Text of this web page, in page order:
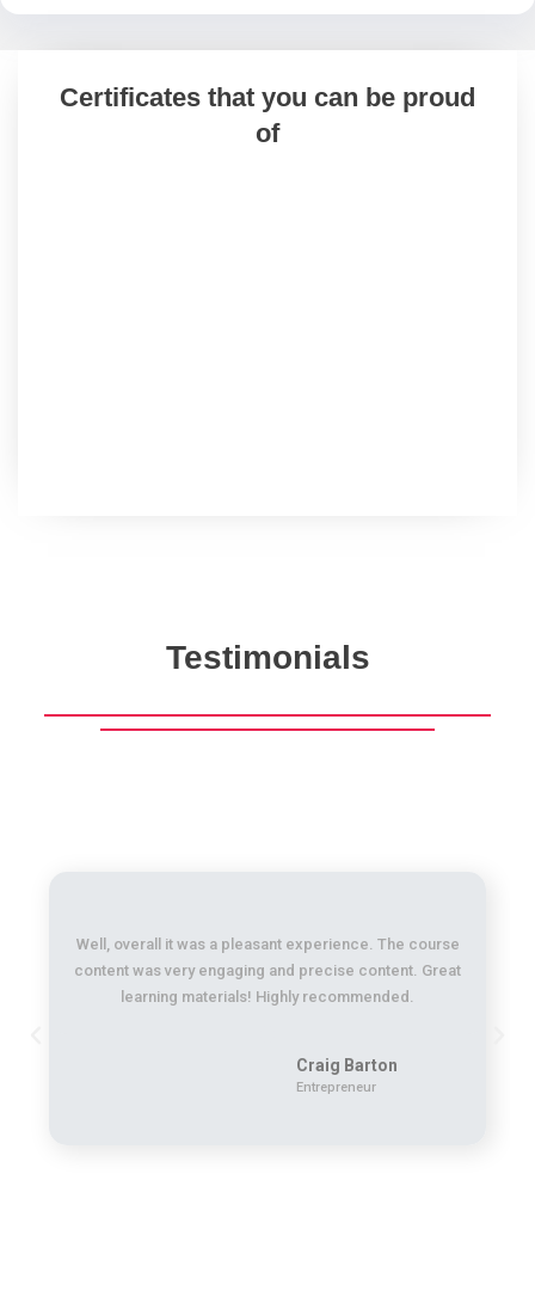
Certificates that you can be proud
of
Testimonials
Well, overall it was a pleasant experience. The course
content was very engaging and precise content. Great
learning materials! Highly recommended.
Craig Barton
Entrepreneur